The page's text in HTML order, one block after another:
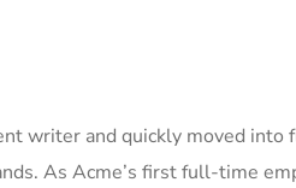
writer and quickly moved
As Acme’s first full-time